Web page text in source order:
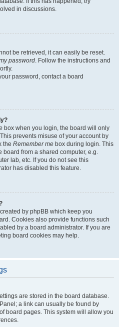
in discussions.
be retrieved, it can easily be reset.
password. Follow the instructions and
password, contact a board
box when you login, the board will only
prevents misuse of your account by
the Remember me box during login. This
from a shared computer, e.g.
lab, etc. If you do not see this
has disabled this feature.
by phpBB which keep you
Cookies also provide functions such
by a board administrator. If you are
board cookies may help.
are stored in the board database.
a link can usually be found by
board pages. This system will allow you